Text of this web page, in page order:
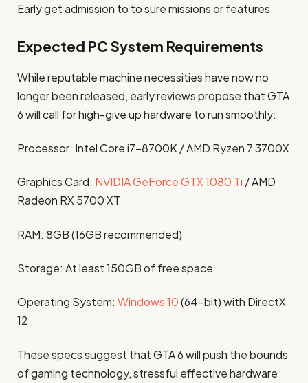
Early get admission to to sure missions or features
Expected PC System Requirements
While reputable machine necessities have now no
longer been released, early reviews propose that GTA
6 will call for high-give up hardware to run smoothly:​
Processor: Intel Core i7-8700K / AMD Ryzen 7 3700X
Graphics Card: NVIDIA GeForce GTX 1080 Ti / AMD
Radeon RX 5700 XT
RAM: 8GB (16GB recommended)
Storage: At least 150GB of free space
Operating System: Windows 10(64-bit) with DirectX
12 ​
These specs suggest that GTA 6 will push the bounds
of gaming technology, stressful effective hardware